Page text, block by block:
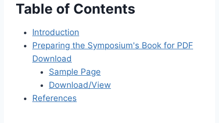
Table of Contents
Introduction
Preparing the Symposium's Book for PDF
Download
Sample Page
Download/View
References